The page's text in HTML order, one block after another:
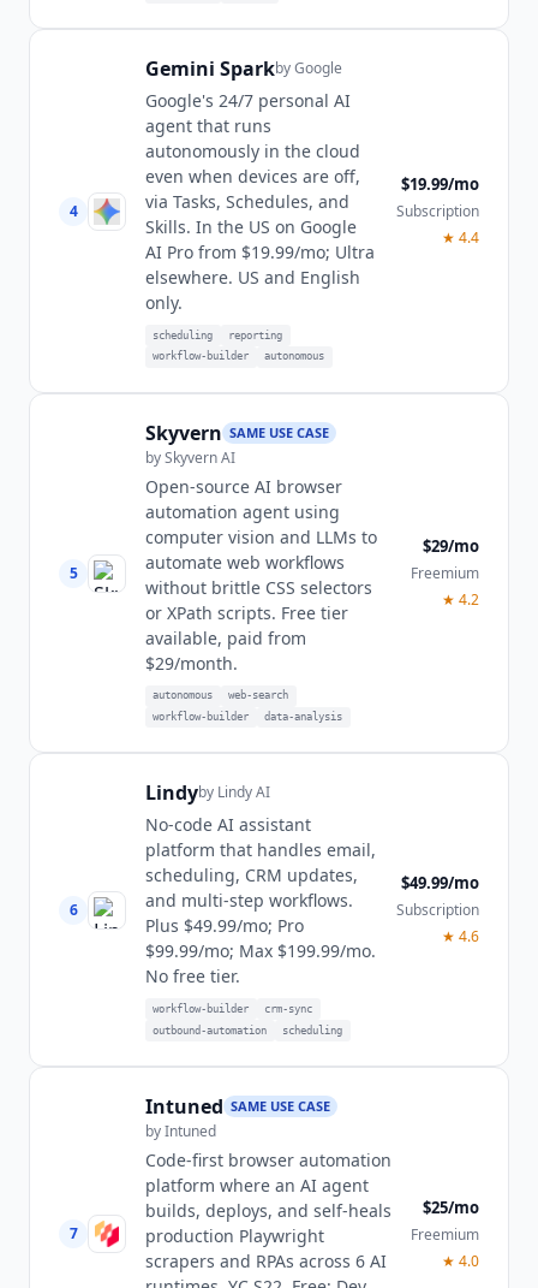
4
Gemini SparkbyGoogle
Google's 24/7 personal AI
agent that runs
autonomously in the cloud
even when devices are off,
via Tasks, Schedules, and
Skills. In the US on Google
AI Pro from $19.99/mo; Ultra
elsewhere. US and English
only.
scheduling
reporting
workflow-builder
autonomous
$19.99/mo
Subscription
★ 4.4
5
Skyvern SAME USE CASE
bySkyvern AI
Open-source AI browser
automation agent using
computer vision and LLMs to
automate web workflows
without brittle CSS selectors
or XPath scripts. Free tier
available, paid from
$29/month.
autonomous
web-search
workflow-builder
data-analysis
$29/mo
Freemium
★ 4.2
6
Lindyby Lindy AI
No-code AI assistant
platform that handles email,
scheduling, CRM updates,
and multi-step workflows.
Plus $49.99/mo; Pro
$99.99/mo; Max $199.99/mo.
No free tier.
workflow-builder
crm-sync
outbound-automation
scheduling
$49.99/mo
Subscription
★ 4.6
7
Intuned SAME USE CASE
byIntuned
Code-first browser automation
platform where an AI agent
builds, deploys, and self-heals
production Playwright
scrapers and RPAs across 6 AI
$25/mo
Freemium
★ 4.0